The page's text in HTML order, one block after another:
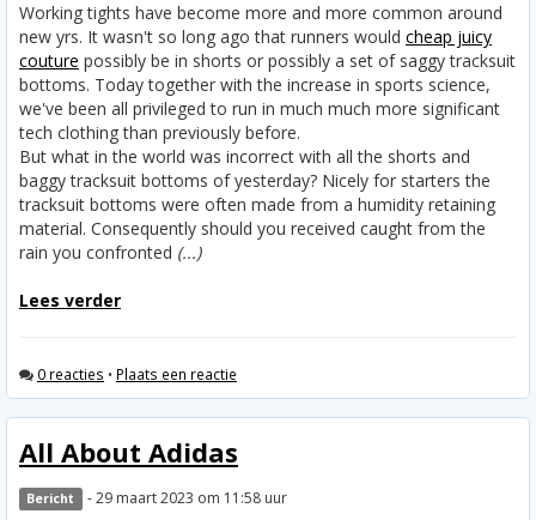
Working tights have become more and more common around
new yrs. It wasn't so long ago that runners would cheap juicy
couture possibly be in shorts or possibly a set of saggy tracksuit
bottoms. Today together with the increase in sports science,
we've been all privileged to run in much much more significant
tech clothing than previously before.
But what in the world was incorrect with all the shorts and
baggy tracksuit bottoms of yesterday? Nicely for starters the
tracksuit bottoms were often made from a humidity retaining
material. Consequently should you received caught from the
rain you confronted (...)
Lees verder
0 reacties • Plaats een reactie
All About Adidas
Bericht - 29 maart 2023 om 11:58 uur